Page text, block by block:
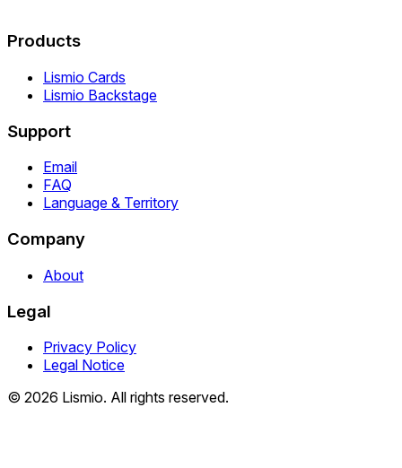
Products
Lismio Cards
Lismio Backstage
Support
Email
FAQ
Language & Territory
Company
About
Legal
Privacy Policy
Legal Notice
© 2026 Lismio. All rights reserved.